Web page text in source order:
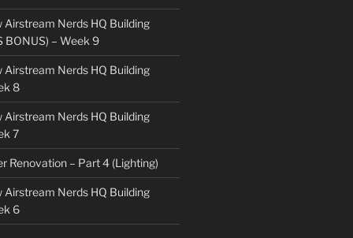
Airstream Nerds HQ Building
BONUS) – Week 9
Airstream Nerds HQ Building
8
Airstream Nerds HQ Building
7
Renovation – Part 4 (Lighting)
Airstream Nerds HQ Building
6